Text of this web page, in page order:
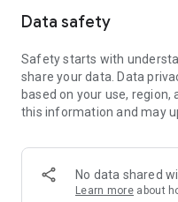
will always be at your
For ordering with friends
feature is available.
cart, one person pays,
breakdown of the entire
You can track the status
team in the chat and ask
Data safety
Safety starts with
share your data. Data
based on your use, region,
this information and may
No data shared
Learn more about